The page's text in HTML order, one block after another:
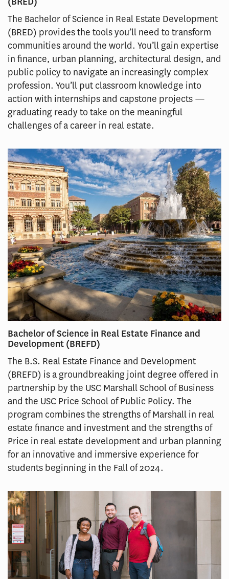
The Bachelor of Science in Real Estate Development
(BRED) provides the tools you’ll need to transform
communities around the world. You’ll gain expertise
in finance, urban planning, architectural design, and
public policy to navigate an increasingly complex
profession. You’ll put classroom knowledge into
action with internships and capstone projects —
graduating ready to take on the meaningful
challenges of a career in real estate.
Bachelor of Science in Real Estate Finance and
Development (BREFD)
The B.S. Real Estate Finance and Development
(BREFD) is a groundbreaking joint degree offered in
partnership by the USC Marshall School of Business
and the USC Price School of Public Policy. The
program combines the strengths of Marshall in real
estate finance and investment and the strengths of
Price in real estate development and urban planning
for an innovative and immersive experience for
students beginning in the Fall of 2024.